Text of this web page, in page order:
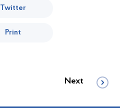
Twitter
Print
Next